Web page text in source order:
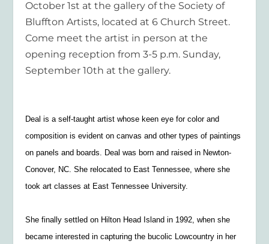
October 1st at the gallery of the Society of
Bluffton Artists, located at 6 Church Street.
Come meet the artist in person at the
opening reception from 3-5 p.m. Sunday,
September 10th at the gallery.
Deal is a self-taught artist whose keen eye for color and
composition is evident on canvas and other types of paintings
on panels and boards. Deal was born and raised in Newton-
Conover, NC. She relocated to East Tennessee, where she
took art classes at East Tennessee University.
She finally settled on Hilton Head Island in 1992, when she
became interested in capturing the bucolic Lowcountry in her